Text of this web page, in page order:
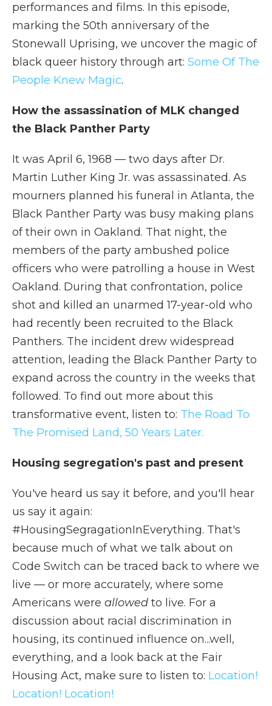
performances and films. In this episode,
marking the 50th anniversary of the
Stonewall Uprising, we uncover the magic of
black queer history through art: Some Of The
People Knew Magic.
How the assassination of MLK changed
the Black Panther Party
It was April 6, 1968 — two days after Dr.
Martin Luther King Jr. was assassinated. As
mourners planned his funeral in Atlanta, the
Black Panther Party was busy making plans
of their own in Oakland. That night, the
members of the party ambushed police
officers who were patrolling a house in West
Oakland. During that confrontation, police
shot and killed an unarmed 17-year-old who
had recently been recruited to the Black
Panthers. The incident drew widespread
attention, leading the Black Panther Party to
expand across the country in the weeks that
followed. To find out more about this
transformative event, listen to: The Road To
The Promised Land, 50 Years Later.
Housing segregation's past and present
You've heard us say it before, and you'll hear
us say it again:
#HousingSegragationInEverything. That's
because much of what we talk about on
Code Switch can be traced back to where we
live — or more accurately, where some
Americans were allowed to live. For a
discussion about racial discrimination in
housing, its continued influence on...well,
everything, and a look back at the Fair
Housing Act, make sure to listen to: Location!
Location! Location!